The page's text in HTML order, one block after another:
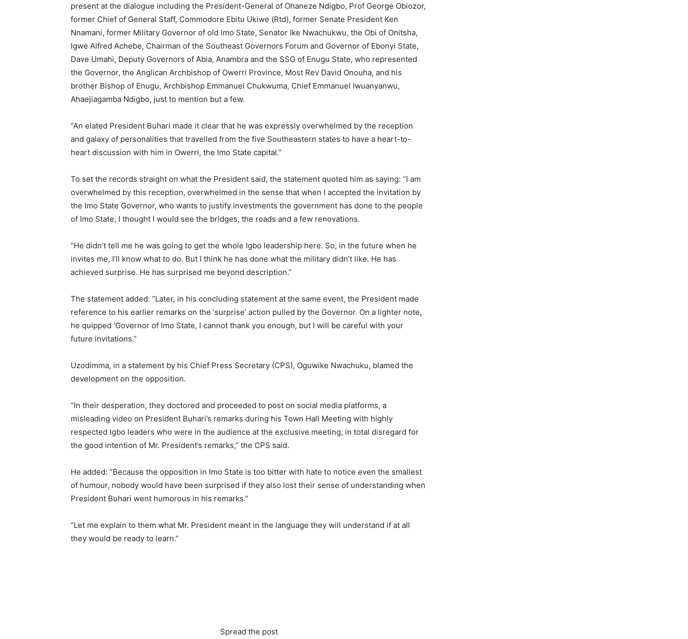
present at the dialogue including the President-General of Ohaneze Ndigbo, Prof George Obiozor,
former Chief of General Staff, Commodore Ebitu Ukiwe (Rtd), former Senate President Ken
Nnamani, former Military Governor of old Imo State, Senator Ike Nwachukwu, the Obi of Onitsha,
Igwe Alfred Achebe, Chairman of the Southeast Governors Forum and Governor of Ebonyi State,
Dave Umahi, Deputy Governors of Abia, Anambra and the SSG of Enugu State, who represented
the Governor, the Anglican Archbishop of Owerri Province, Most Rev David Onouha, and his
brother Bishop of Enugu, Archbishop Emmanuel Chukwuma, Chief Emmanuel Iwuanyanwu,
Ahaejiagamba Ndigbo, just to mention but a few.
“An elated President Buhari made it clear that he was expressly overwhelmed by the reception
and galaxy of personalities that travelled from the five Southeastern states to have a heart-to-
heart discussion with him in Owerri, the Imo State capital.”
To set the records straight on what the President said, the statement quoted him as saying: ‘‘I am
overwhelmed by this reception, overwhelmed in the sense that when I accepted the invitation by
the Imo State Governor, who wants to justify investments the government has done to the people
of Imo State, I thought I would see the bridges, the roads and a few renovations.
‘‘He didn’t tell me he was going to get the whole Igbo leadership here. So, in the future when he
invites me, I’ll know what to do. But I think he has done what the military didn’t like. He has
achieved surprise. He has surprised me beyond description.”
The statement added: “Later, in his concluding statement at the same event, the President made
reference to his earlier remarks on the ‘surprise’ action pulled by the Governor. On a lighter note,
he quipped ‘Governor of Imo State, I cannot thank you enough, but I will be careful with your
future invitations.”
Uzodimma, in a statement by his Chief Press Secretary (CPS), Oguwike Nwachuku, blamed the
development on the opposition.
“In their desperation, they doctored and proceeded to post on social media platforms, a
misleading video on President Buhari’s remarks during his Town Hall Meeting with highly
respected Igbo leaders who were in the audience at the exclusive meeting, in total disregard for
the good intention of Mr. President’s remarks,” the CPS said.
He added: “Because the opposition in Imo State is too bitter with hate to notice even the smallest
of humour, nobody would have been surprised if they also lost their sense of understanding when
President Buhari went humorous in his remarks.”
“Let me explain to them what Mr. President meant in the language they will understand if at all
they would be ready to learn.”
Spread the post